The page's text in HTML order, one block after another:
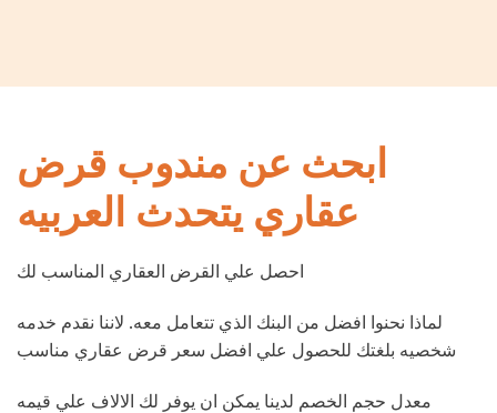
ابحث عن مندوب قرض
عقاري يتحدث العربيه
احصل علي القرض العقاري المناسب لك
لماذا نحنوا افضل من البنك الذي تتعامل معه. لاننا نقدم خدمه
شخصيه بلغتك للحصول علي افضل سعر قرض عقاري مناسب
معدل حجم الخصم لدينا يمكن ان يوفر لك الالاف علي قيمه